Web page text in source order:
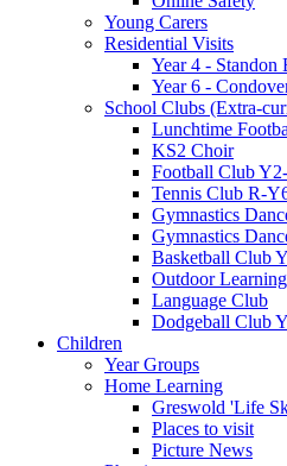
Young Carers
Residential Visits
Year 4 - Standon
Year 6 -
School Clubs (Extra-
Lunchtime
KS2 Choir
Football Club
Tennis Club R-
Gymnastics
Gymnastics
Basketball Club
Outdoor
Language Club
Dodgeball Club
Children
Year Groups
Home Learning
Greswold 'Life
Places to visit
Picture News